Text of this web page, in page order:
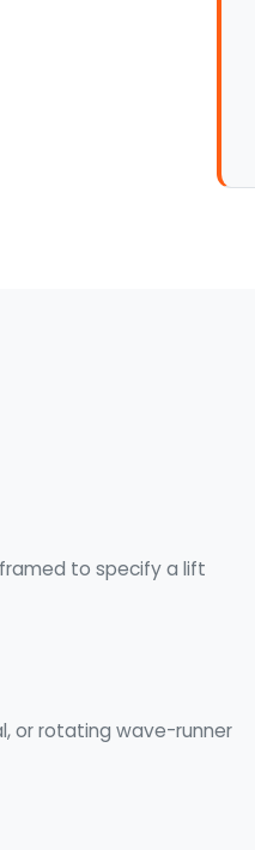
to specify a lift
or rotating wave-runner